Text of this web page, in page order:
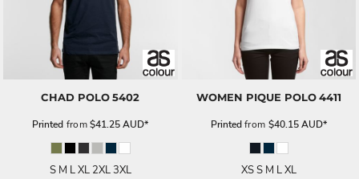
CHAD POLO 5402
Printed from$41.25AUD*
S M L XL 2XL 3XL
WOMEN PIQUE POLO 4411
Printedfrom $40.15AUD*
XS S M L XL